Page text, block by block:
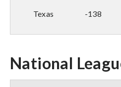
Texas -138
National